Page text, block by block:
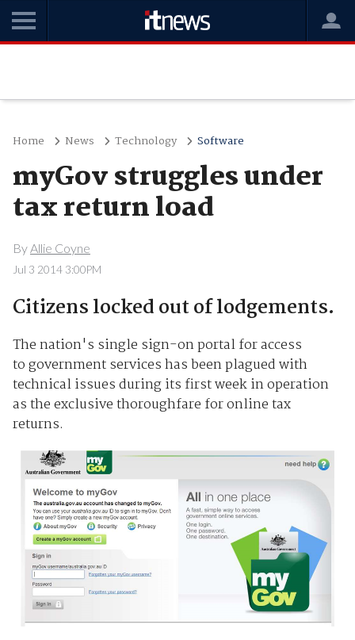
Home News Technology Software
myGov struggles under
tax return load
ByAllie Coyne
Jul 3 2014 3:00PM
Citizens locked out of lodgements.
The nation's single sign-on portal for access
to government services has been plagued with
technical issues during its first week in operation
as the exclusive thoroughfare for online tax
returns.